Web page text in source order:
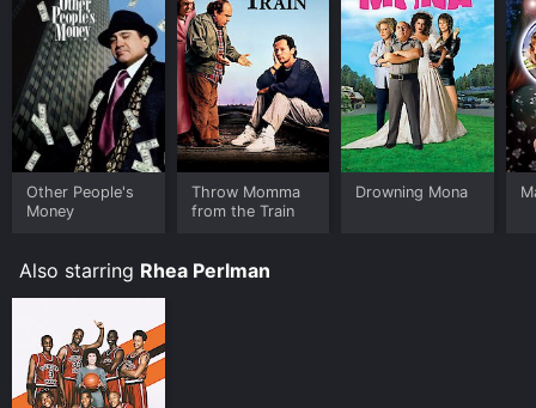
Other People's
Money
Throw Momma
from the Train
Drowning Mona
Also starring Rhea Perlman